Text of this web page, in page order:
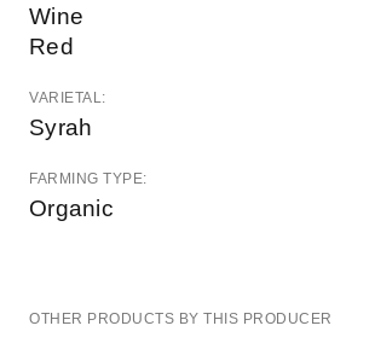
Wine
Red
VARIETAL:
Syrah
FARMING TYPE:
Organic
OTHER PRODUCTS BY THIS PRODUCER